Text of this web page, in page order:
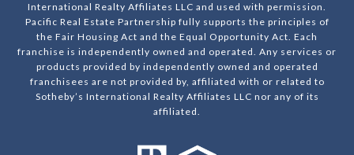
International Realty Affiliates LLC and used with permission.
Pacific Real Estate Partnership fully supports the principles of
the Fair Housing Act and the Equal Opportunity Act. Each
franchise is independently owned and operated. Any services or
products provided by independently owned and operated
franchisees are not provided by, affiliated with or related to
Sotheby’s International Realty Affiliates LLC nor any of its
affiliated.